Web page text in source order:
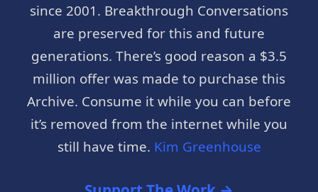
since 2001. Breakthrough Conversations
are preserved for this and future
generations. There’s good reason a $3.5
million offer was made to purchase this
Archive. Consume it while you can before
it’s removed from the internet while you
still have time. Kim Greenhouse